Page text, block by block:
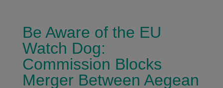
Be Aware of the EU
Watch Dog:
Commission Blocks
Merger Between Aegean